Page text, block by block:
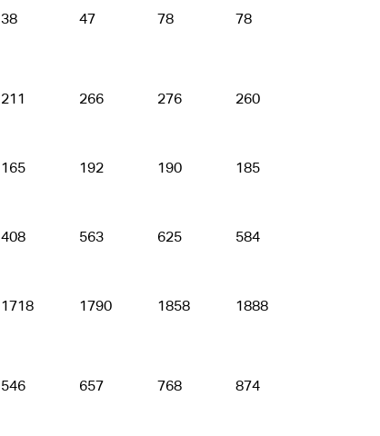
38 47 78 78
211 266 276 260
165 192 190 185
408 563 625 584
1718 1790 1858 1888
546 657 768 874